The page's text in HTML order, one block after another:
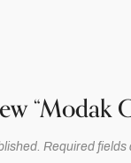
“Modak
Required fields